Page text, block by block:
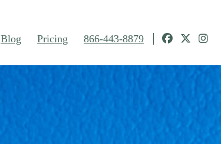
Blog Pricing 866-443-8879